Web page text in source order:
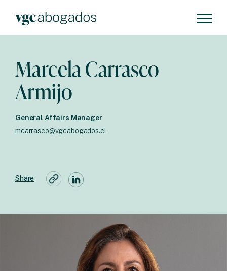
Marcela Carrasco
Armijo
General Affairs Manager
mcarrasco@vgcabogados.cl
Share